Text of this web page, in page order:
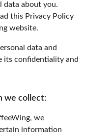
data about you.
this Privacy Policy
website.
data and
its confidentiality and
we collect:
we
information